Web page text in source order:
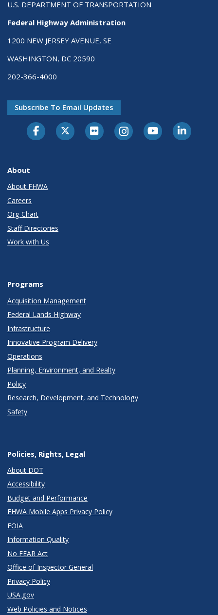
U.S. DEPARTMENT OF TRANSPORTATION
Federal Highway Administration
1200 NEW JERSEY AVENUE, SE
WASHINGTON, DC 20590
202-366-4000
Subscribe To Email Updates
About
About FHWA
Careers
Org Chart
Staff Directories
Work with Us
Programs
Acquisition Management
Federal Lands Highway
Infrastructure
Innovative Program Delivery
Operations
Planning, Environment, and Realty
Policy
Research, Development, and Technology
Safety
Policies, Rights, Legal
About DOT
Accessibility
Budget and Performance
FHWA Mobile Apps Privacy Policy
FOIA
Information Quality
No FEAR Act
Office of Inspector General
Privacy Policy
USA.gov
Web Policies and Notices